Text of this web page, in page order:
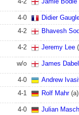
4-0
Didier
4-2 Bhavesh
4-2 Jeremy Lee (
w/o James
4-0
Andrew
4-1 Rolf Mahr(a)
4-0 Julian